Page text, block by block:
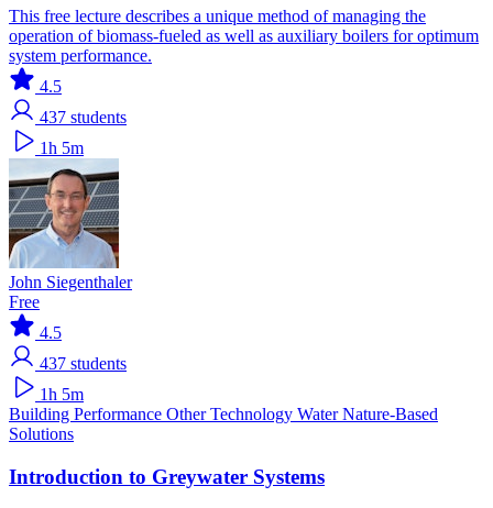
This free lecture describes a unique method of managing the
operation of biomass-fueled as well as auxiliary boilers for optimum
system performance.
4.5
437 students
1h 5m
John Siegenthaler
Free
4.5
437 students
1h 5m
Building Performance Other Technology WaterNature-Based
Solutions
Introduction to Greywater Systems